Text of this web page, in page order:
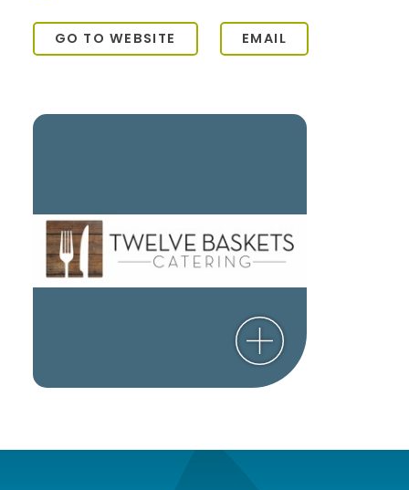
GO TO WEBSITE EMAIL